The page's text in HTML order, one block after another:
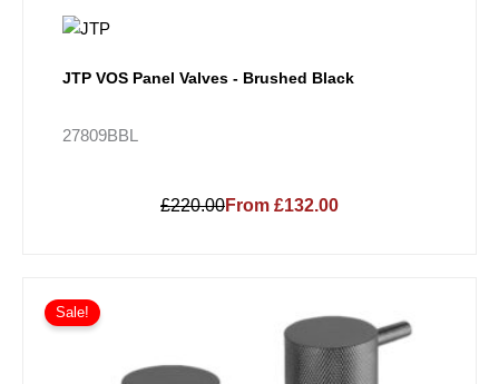
JTP VOS Panel Valves - Brushed Black
27809BBL
£220.00From £132.00
Sale!